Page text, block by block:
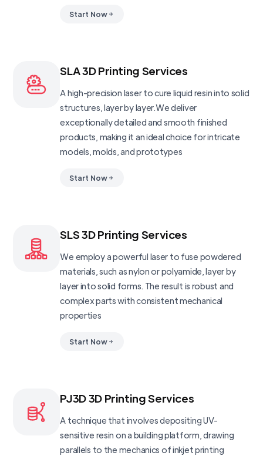
Start Now
SLA 3D Printing Services
A high-precision laser to cure liquid resin into solid
structures, layer by layer.We deliver
exceptionally detailed and smooth finished
products, making it an ideal choice for intricate
models, molds, and prototypes
Start Now
SLS 3D Printing Services
We employ a powerful laser to fuse powdered
materials, such as nylon or polyamide, layer by
layer into solid forms. The result is robust and
complex parts with consistent mechanical
properties
Start Now
PJ3D 3D Printing Services
A technique that involves depositing UV-
sensitive resin on a building platform, drawing
parallels to the mechanics of inkjet printing